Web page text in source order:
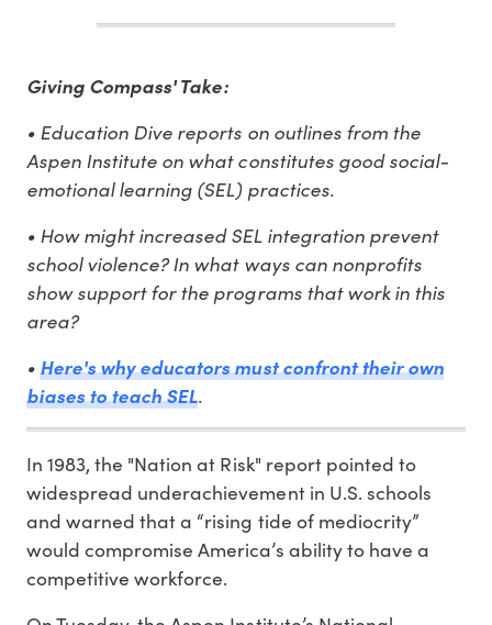
Giving Compass' Take:
• Education Dive reports on outlines from the
Aspen Institute on what constitutes good social-
emotional learning (SEL) practices.
• How might increased SEL integration prevent
school violence? In what ways can nonprofits
show support for the programs that work in this
area?
•Here's why educators must confront their own
biases to teach SEL.
In 1983, the "Nation at Risk" report pointed to
widespread underachievement in U.S. schools
and warned that a “rising tide of mediocrity”
would compromise America’s ability to have a
competitive workforce.